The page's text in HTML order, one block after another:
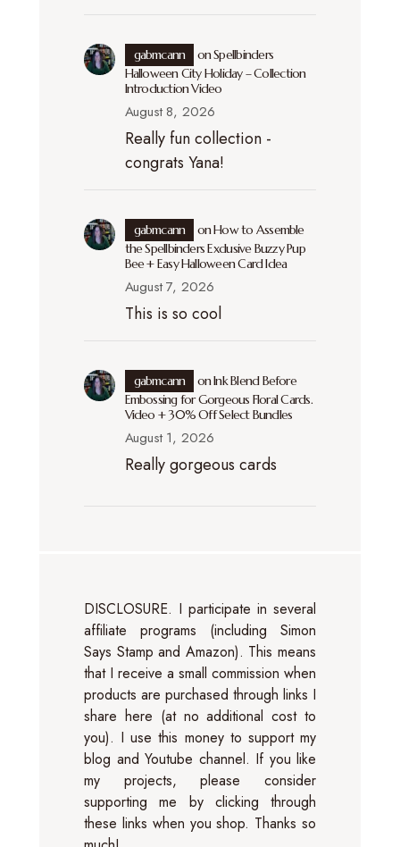
gabmcann onSpellbinders
Halloween City Holiday – Collection
Introduction Video
August 8, 2026
Really fun collection -
congrats Yana!
gabmcann onHow to Assemble
the Spellbinders Exclusive Buzzy Pup
Bee + Easy Halloween Card Idea
August 7, 2026
This is so cool
gabmcann onInk Blend Before
Embossing for Gorgeous Floral Cards.
Video + 30% Off Select Bundles
August 1, 2026
Really gorgeous cards
DISCLOSURE. I participate in several
affiliate programs (including Simon
Says Stamp and Amazon). This means
that I receive a small commission when
products are purchased through links I
share here (at no additional cost to
you). I use this money to support my
blog and Youtube channel. If you like
my projects, please consider
supporting me by clicking through
these links when you shop. Thanks so